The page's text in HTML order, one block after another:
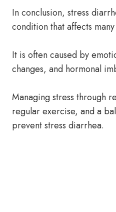
In conclusion, stress
condition that affects
It is often caused by
changes, and hormonal
Managing stress through
regular exercise, and a
prevent stress diarrhea.